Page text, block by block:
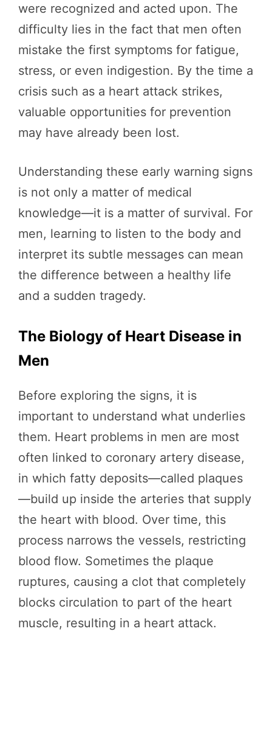
were recognized and acted upon. The
difficulty lies in the fact that men often
mistake the first symptoms for fatigue,
stress, or even indigestion. By the time a
crisis such as a heart attack strikes,
valuable opportunities for prevention
may have already been lost.
Understanding these early warning signs
is not only a matter of medical
knowledge—it is a matter of survival. For
men, learning to listen to the body and
interpret its subtle messages can mean
the difference between a healthy life
and a sudden tragedy.
The Biology of Heart Disease in
Men
Before exploring the signs, it is
important to understand what underlies
them. Heart problems in men are most
often linked to coronary artery disease,
in which fatty deposits—called plaques
—build up inside the arteries that supply
the heart with blood. Over time, this
process narrows the vessels, restricting
blood flow. Sometimes the plaque
ruptures, causing a clot that completely
blocks circulation to part of the heart
muscle, resulting in a heart attack.